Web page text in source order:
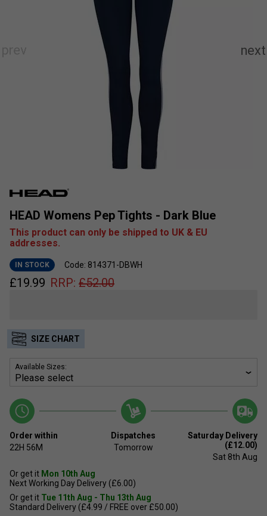
HEAD Womens Pep Tights - Dark Blue
This product can only be shipped to UK & EU
addresses.
IN STOCK Code: 814371-DBWH
£19.99 RRP: £52.00
SIZE CHART
Available Sizes:
Order within
22H 56M
Dispatches
Tomorrow
Saturday Delivery
(£12.00)
Sat 8th Aug
Or get it Mon 10th Aug
Next Working Day Delivery (£6.00)
Or get it Tue 11th Aug - Thu 13th Aug
Standard Delivery (£4.99 / FREE over £50.00)